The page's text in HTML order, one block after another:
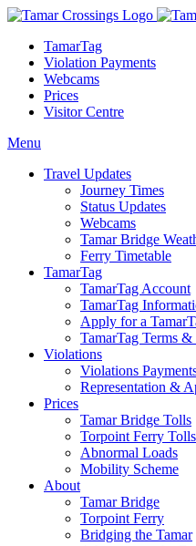
TamarTag
Violation Payments
Webcams
Prices
Visitor Centre
Menu
Travel Updates
Journey Times
Status Updates
Webcams
Tamar Bridge
Ferry Timetable
TamarTag
TamarTag Account
TamarTag
Apply for a
TamarTag Terms
Violations
Violations
Representation &
Prices
Tamar Bridge Tolls
Torpoint Ferry Tolls
Abnormal Loads
Mobility Scheme
About
Tamar Bridge
Torpoint Ferry
Bridging the Tamar